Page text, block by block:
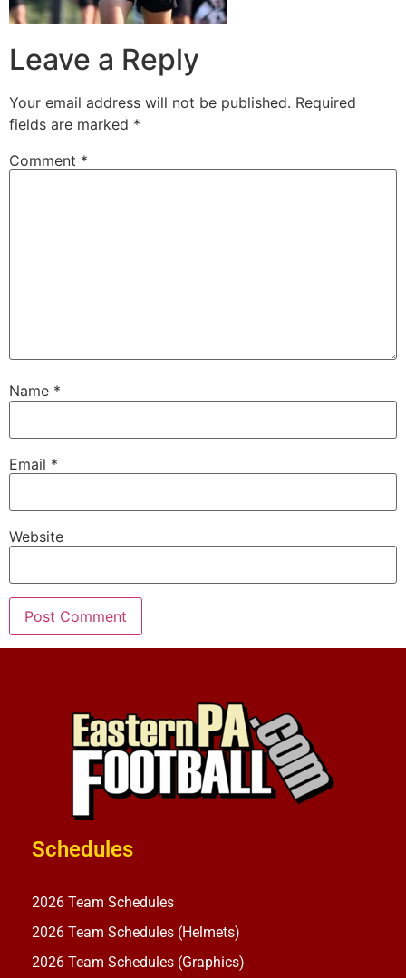
Leave a Reply
Your email address will not be published. Required
fields are marked *
Comment *
Name *
Email *
Website
Schedules
2026 Team Schedules
2026 Team Schedules (Helmets)
2026 Team Schedules (Graphics)